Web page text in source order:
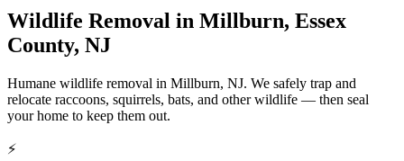
Wildlife Removal in Millburn, Essex
County, NJ
Humane wildlife removal in Millburn, NJ. We safely trap and
relocate raccoons, squirrels, bats, and other wildlife — then seal
your home to keep them out.
⚡